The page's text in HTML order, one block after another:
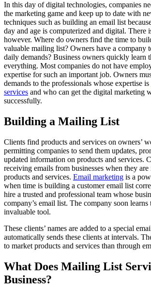
In this day of digital technologies, companies
the marketing game and keep up to date with
techniques such as building an email list
day and age is computerized and digital. There
however. Where do owners find the time to
valuable mailing list? Owners have a company
daily demands? Business owners quickly learn
everything. Most companies do not have
expertise for such an important job. Owners
demands to the professionals whose expertise is
services and who can get the digital marketing
successfully.
Building a Mailing List
Clients find products and services on owners’
permitting companies to send them updates,
updated information on products and services.
receiving emails from businesses when they are
products and services. Email marketing is a
when time is building a customer email list
hire a trusted and professional team whose
company’s email list. The company soon learns
invaluable tool.
These clients’ names are added to a special
automatically sends these clients at intervals.
to market products and services than through
What Does Mailing List
Business?